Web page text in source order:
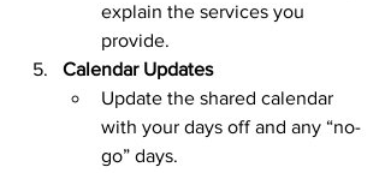
explain the services you
provide.
Calendar Updates
Update the shared calendar
with your days off and any “no-
go” days.